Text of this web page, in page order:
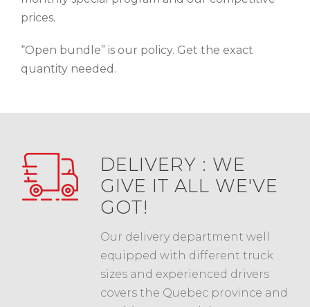
prices.
“Open bundle” is our policy. Get the exact
quantity needed.
DELIVERY : WE
GIVE IT ALL WE'VE
GOT!
Our delivery department well
equipped with different truck
sizes and experienced drivers
covers the Quebec province and